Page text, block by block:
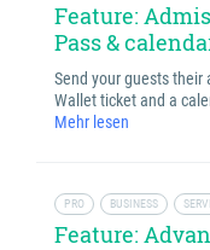
Feature:
Pass &
Send your guests their
Wallet ticket and a
Mehr lesen
PRO BUSINESS
Feature: